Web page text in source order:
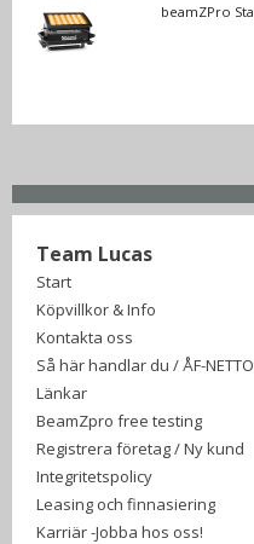
beamZPro
Team Lucas
Start
Köpvillkor & Info
Kontakta oss
Så här handlar du / ÅF-NETTO
Länkar
BeamZpro free testing
Registrera företag / Ny kund
Integritetspolicy
Leasing och finnasiering
Karriär -Jobba hos oss!